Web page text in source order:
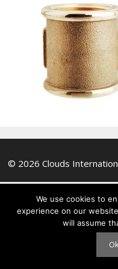
© 2026 Clouds
We use cookies to
experience on our
will assume